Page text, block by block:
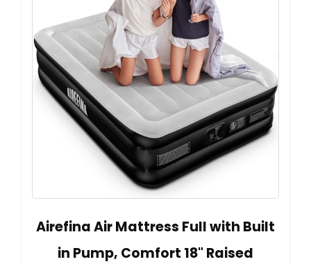
Airefina Air Mattress Full with Built
in Pump, Comfort 18" Raised